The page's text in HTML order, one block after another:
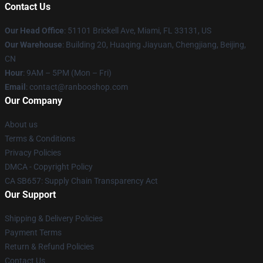
Contact Us
Our Head Office: 51101 Brickell Ave, Miami, FL 33131, US
Our Warehouse: Building 20, Huaqing Jiayuan, Chengjiang, Beijing,
CN
Hour: 9AM – 5PM (Mon – Fri)
Email : contact@ranbooshop.com
Our Company
About us
Terms & Conditions
Privacy Policies
DMCA - Copyright Policy
CA SB657: Supply Chain Transparency Act
Our Support
Shipping & Delivery Policies
Payment Terms
Return & Refund Policies
Contact Us